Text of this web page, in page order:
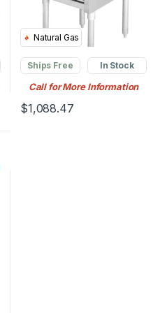
Natural Gas
Ships Free In Stock
Call for More Information
$1,088.47